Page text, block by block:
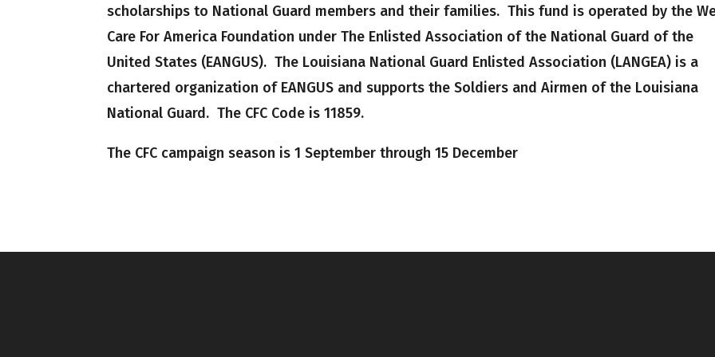
scholarships to National Guard members and their families. This fund is operated by the
Care For America Foundation under The Enlisted Association of the National Guard of the
United States (EANGUS). The Louisiana National Guard Enlisted Association (LANGEA) is a
chartered organization of EANGUS and supports the Soldiers and Airmen of the Louisiana
National Guard. The CFC Code is 11859.
The CFC campaign season is 1 September through 15 December